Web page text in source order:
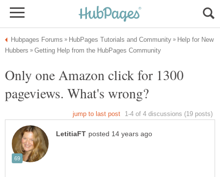
Help for New
Only one Amazon click for 1300